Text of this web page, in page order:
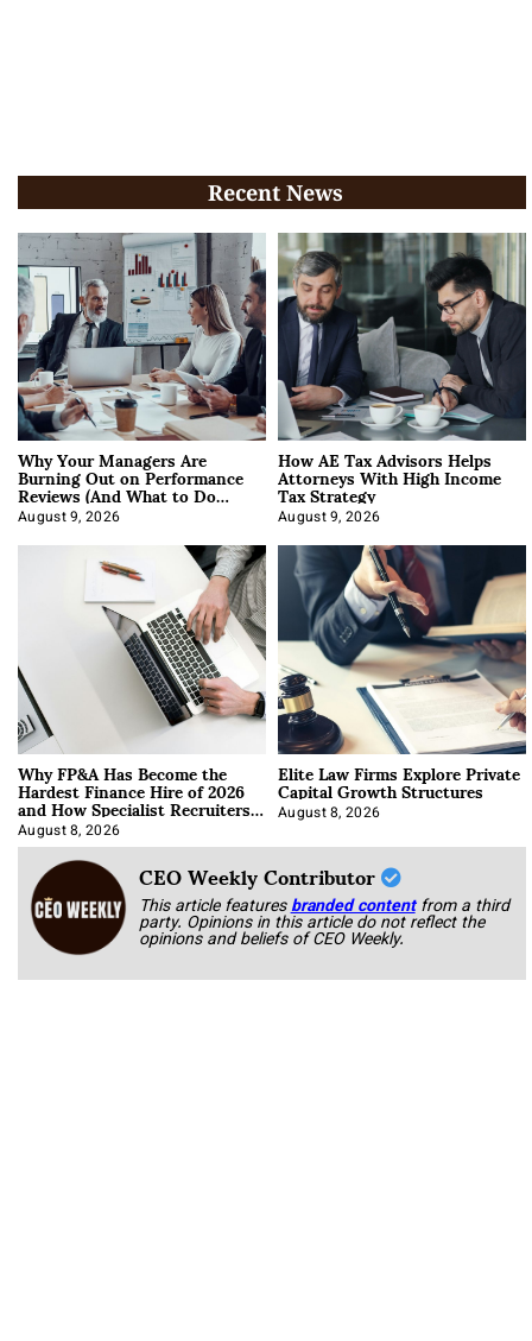
Recent News
Why Your Managers Are
Burning Out on Performance
Reviews (And What to Do
About It)
August 9, 2026
How AE Tax Advisors Helps
Attorneys With High Income
Tax Strategy
August 9, 2026
Why FP&A Has Become the
Hardest Finance Hire of 2026
and How Specialist Recruiters
Approach It
August 8, 2026
Elite Law Firms Explore Private
Capital Growth Structures
August 8, 2026
CEO Weekly Contributor
This article featuresbranded content from a third
party. Opinions in this article do not reflect the
opinions and beliefs of CEO Weekly.